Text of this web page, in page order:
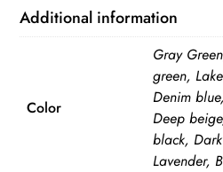
Sweater,
Solid
Additional information
Color
Gray
green,
Denim
Deep
black,
Lavender,